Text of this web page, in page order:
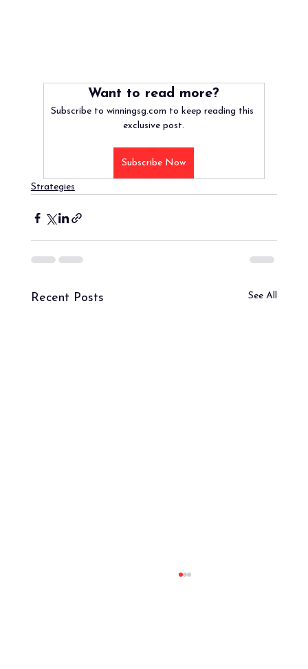
Want to read more?
Subscribe to winningsg.com to keep reading this
exclusive post.
Subscribe Now
Strategies
Recent Posts See All